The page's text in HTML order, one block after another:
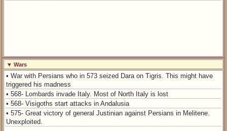
▼ Wars
• War with Persians who in 573 seized Dara on Tigris. This might have
triggered his madness
• 568- Lombards invade Italy. Most of North Italy is lost
• 568- Visigoths start attacks in Andalusia
• 575- Great victory of general Justinian against Persians in Melitene.
Unexploited.